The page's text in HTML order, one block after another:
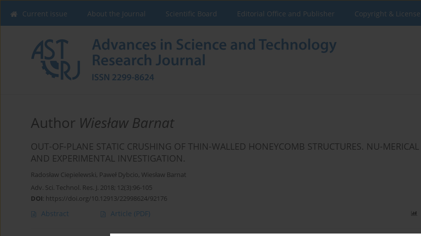
Current issue About the Journal Scientific Board Editorial Office and Publisher Copyright & License
Author Wiesław Barnat
OUT-OF-PLANE STATIC CRUSHING OF THIN-WALLED HONEYCOMB STRUCTURES. NU-MERICAL
AND EXPERIMENTAL INVESTIGATION.
Radosław Ciepielewski, Paweł Dybcio, Wiesław Barnat
Adv. Sci. Technol. Res. J. 2018; 12(3):96-105
DOI: https://doi.org/10.12913/22998624/92176
Abstract Article (PDF)